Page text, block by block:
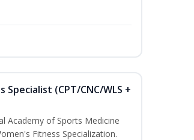
(CPT/CNC/WLS +
Academy of Sports Medicine
Fitness Specialization.